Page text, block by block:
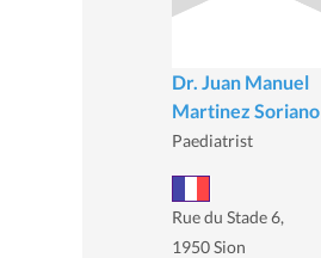
Dr. Juan Manuel
Martinez Soriano
Paediatrist
Rue du Stade 6,
1950 Sion